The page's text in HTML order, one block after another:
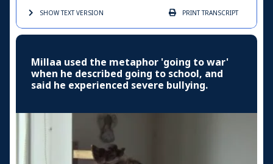
SHOW TEXTVERSION PRINTTRANSCRIPT
Millaa used the metaphor 'going to war'
when he described going to school, and
said he experienced severe bullying.